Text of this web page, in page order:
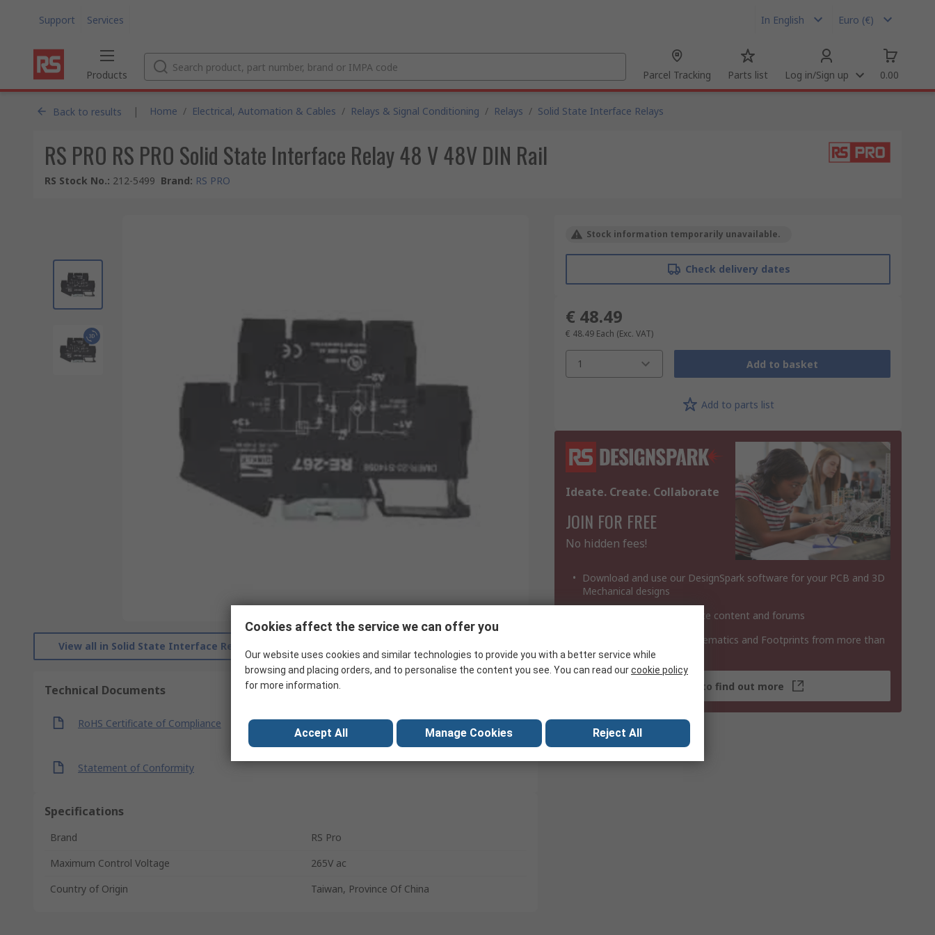
Support Services In English Euro (€)
Products Parcel Tracking Parts list Log in/Sign up 0.00
Back to results | Home / Electrical, Automation & Cables / Relays & Signal Conditioning / Relays / Solid State Interface Relays
RS PRO RS PRO Solid State Interface Relay 48 V 48V DIN Rail
RS Stock No.: 212-5499 Brand: RS PRO
View all in Solid State Interface Relays
Technical Documents
RoHS Certificate of Compliance
Statement of Conformity
Specifications
Brand
RS Pro
Maximum Control Voltage
265V ac
Country of Origin
Taiwan, Province Of China
Stock information temporarily unavailable.
Check delivery dates
€ 48.49
€ 48.49 Each (Exc. VAT)
1 Add to basket
Add to parts list
Ideate. Create. Collaborate
JOIN FOR FREE
No hidden fees!
Download and use our DesignSpark software for your PCB and 3D
Mechanical designs
View and contribute website content and forums
Download 3D Models, Schematics and Footprints from more than
a million products
Click here to find out more
Cookies affect the service we can offer you
Our website uses cookies and similar technologies to provide you with a better service while
browsing and placing orders, and to personalise the content you see. You can read ourcookie policy
for more information.
Accept All Manage Cookies Reject All